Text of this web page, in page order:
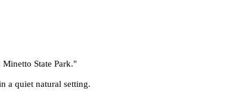
State Park."
a quiet natural setting.